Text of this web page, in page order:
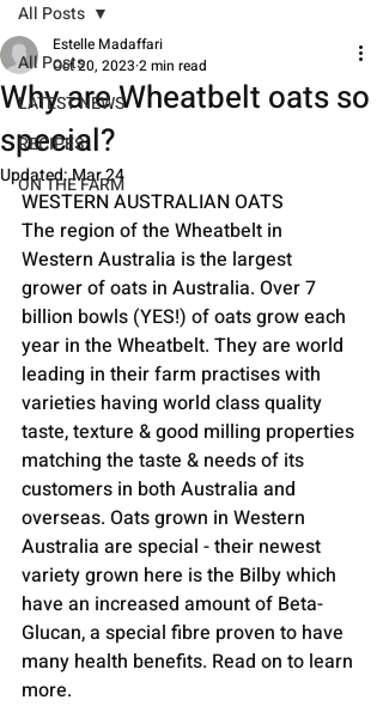
All Posts
LATEST NEWS
RECIPES
ON THE FARM
All Posts
Why are Wheatbelt oats so
special?
Estelle Madaffari
Oct 20, 2023 2 min read
Updated:Mar 24
WESTERN AUSTRALIAN OATS
The region of the Wheatbelt in
Western Australia is the largest
grower of oats in Australia. Over 7
billion bowls (YES!) of oats grow each
year in the Wheatbelt. They are world
leading in their farm practises with
varieties having world class quality
taste, texture & good milling properties
matching the taste & needs of its
customers in both Australia and
overseas. Oats grown in Western
Australia are special - their newest
variety grown here is the Bilby which
have an increased amount of Beta-
Glucan, a special fibre proven to have
many health benefits. Read on to learn
more.